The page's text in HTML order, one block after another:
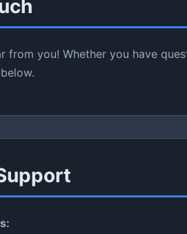
from you! Whether you have